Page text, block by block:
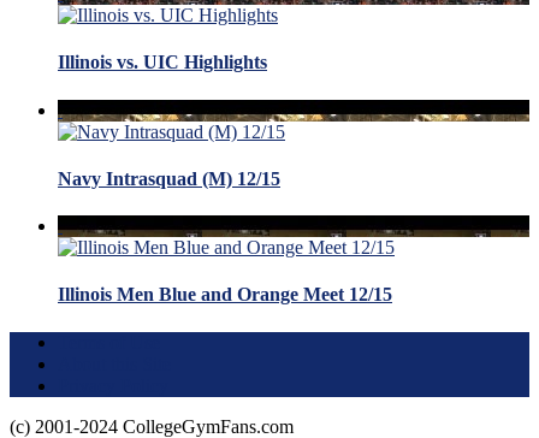
Illinois vs. UIC Highlights
Navy Intrasquad (M) 12/15
Illinois Men Blue and Orange Meet 12/15
(c) 2001-2024 CollegeGymFans.com